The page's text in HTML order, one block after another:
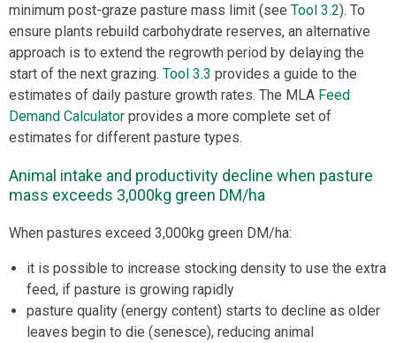
minimum post-graze pasture mass limit (see Tool 3.2). To
ensure plants rebuild carbohydrate reserves, an alternative
approach is to extend the regrowth period by delaying the
start of the next grazing. Tool 3.3 provides a guide to the
estimates of daily pasture growth rates. The MLA Feed
Demand Calculator provides a more complete set of
estimates for different pasture types.
Animal intake and productivity decline when pasture
mass exceeds 3,000kg green DM/ha
When pastures exceed 3,000kg green DM/ha:
it is possible to increase stocking density to use the extra
feed, if pasture is growing rapidly
pasture quality (energy content) starts to decline as older
leaves begin to die (senesce), reducing animal